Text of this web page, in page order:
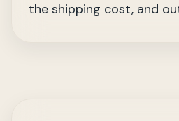
the shipping cost, and